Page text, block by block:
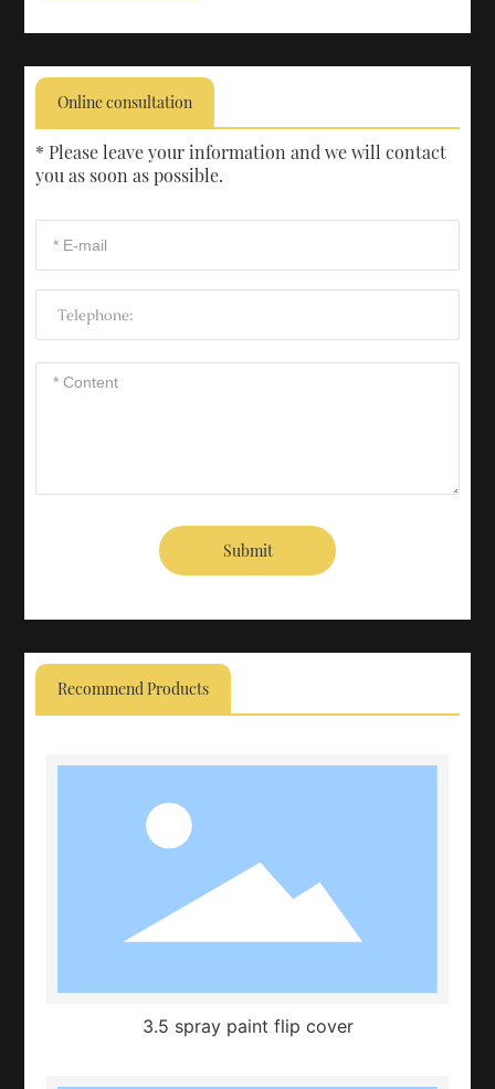
Online consultation
* Please leave your information and we will contact
you as soon as possible.
Submit
Recommend Products
3.5 spray paint flip cover